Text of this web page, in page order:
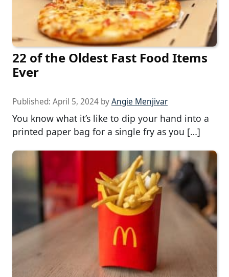
22 of the Oldest Fast Food Items
Ever
Published: April 5, 2024 byAngie Menjivar
You know what it’s like to dip your hand into a
printed paper bag for a single fry as you […]